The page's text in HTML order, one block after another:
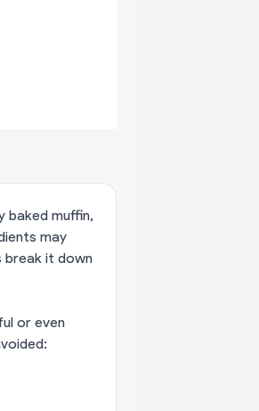
baked muffin,
may
break it down
or even